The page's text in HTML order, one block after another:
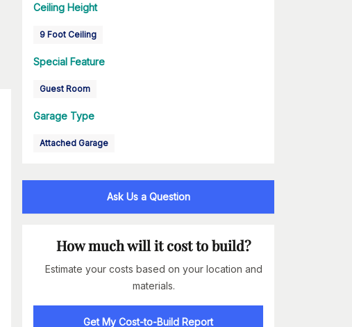
Ceiling Height
9 Foot Ceiling
Special Feature
Guest Room
Garage Type
Attached Garage
Ask Us a Question
How much will it cost to build?
Estimate your costs based on your location and
materials.
Get My Cost-to-Build Report